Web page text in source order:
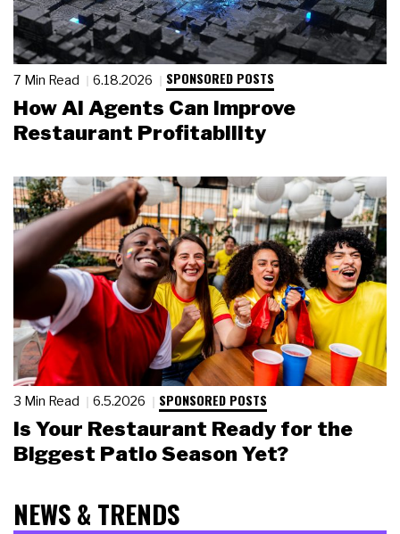
7 Min Read 6.18.2026 SPONSORED POSTS
How AI Agents Can Improve
Restaurant Profitability
3 Min Read 6.5.2026 SPONSORED POSTS
Is Your Restaurant Ready for the
Biggest Patio Season Yet?
NEWS & TRENDS